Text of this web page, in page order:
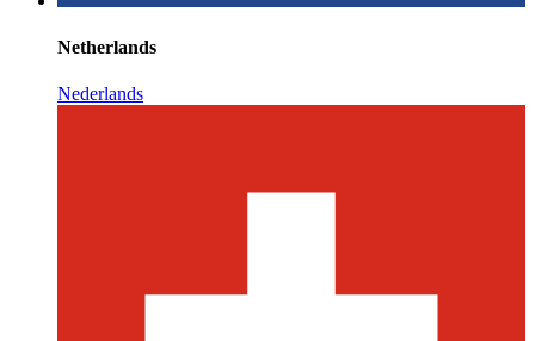
Netherlands
Nederlands